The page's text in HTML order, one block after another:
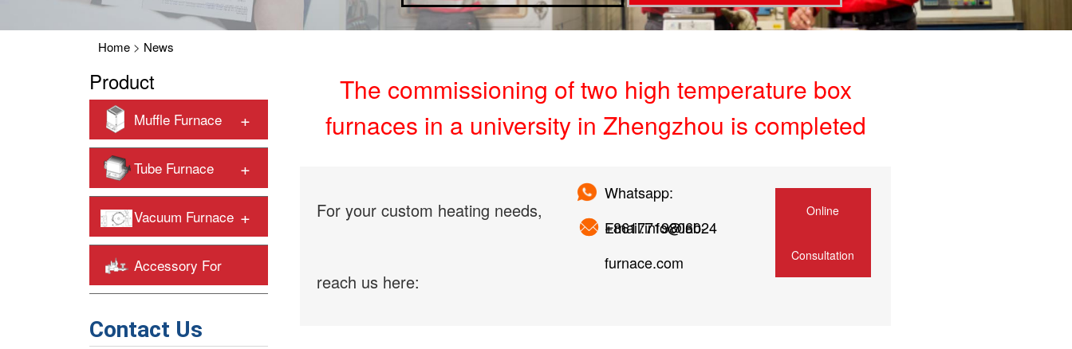
Home> News
Product
Muffle Furnace +
Tube Furnace +
Vacuum Furnace +
Accessory For
Contact Us
The commissioning of two high temperature box
furnaces in a university in Zhengzhou is completed
For your custom heating needs,
reach us here:
Whatsapp:
+8617719806024
Email:info@lab-
furnace.com
Online
Consultation